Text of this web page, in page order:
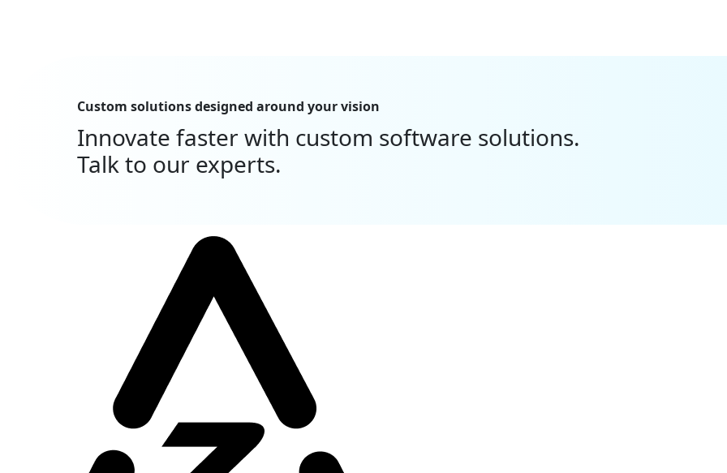
Custom solutions designed around your vision
Innovate faster with custom software solutions.
Talk to our experts.